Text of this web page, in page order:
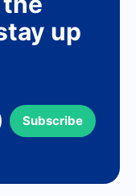
up
Subscribe